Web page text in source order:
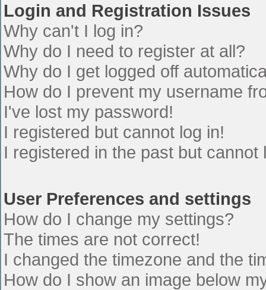
Login and Registration Issues
Why can't I log in?
Why do I need to register at all?
Why do I get logged off
How do I prevent my username
I've lost my password!
I registered but cannot log in!
I registered in the past but cannot
User Preferences and settings
How do I change my settings?
The times are not correct!
I changed the timezone and the
How do I show an image below